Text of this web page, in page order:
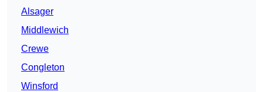
Alsager
Middlewich
Crewe
Congleton
Winsford